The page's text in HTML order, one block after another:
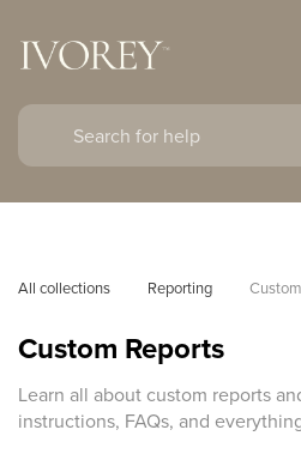
All collections Reporting
Custom Reports
Learn all about custom reports
instructions, FAQs, and